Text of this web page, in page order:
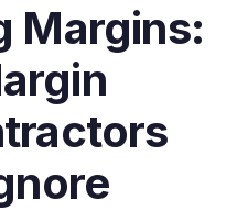
Margins: